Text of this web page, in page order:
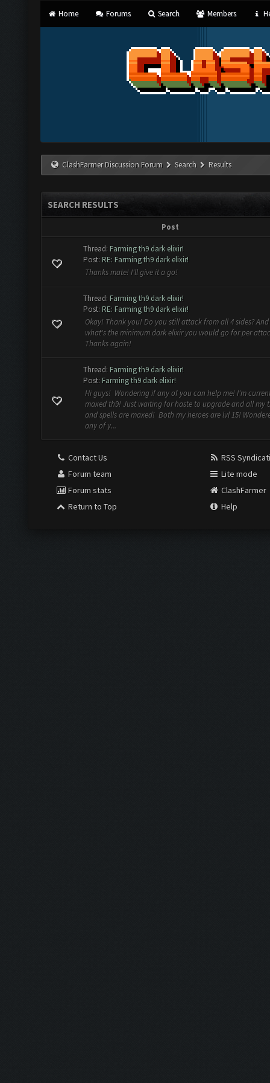
Home Forums Search Members
ClashFarmer Discussion Forum Search Results
SEARCH RESULTS
Post
Thread: Farming th9 dark elixir!
Post: RE: Farming th9 dark elixir!
Thanks mate! I'll give it a go!
Thread: Farming th9 dark elixir!
Post: RE: Farming th9 dark elixir!
Okay! Thank you! Do you still attack from all 4 sides? And
what's the minimum dark elixir you would go for per
Thanks again!
Thread: Farming th9 dark elixir!
Post: Farming th9 dark elixir!
Hi guys! Wondering if any of you can help me! I'm
maxed th9! Just waiting for haste to upgrade and all my
and spells are maxed! Both my heroes are lvl 15!
any of y...
Contact Us
Forum team
Forum stats
Return to Top
RSS
Lite mode
ClashFarmer
Help